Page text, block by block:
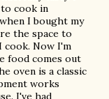
cook in
I bought my
the space to
cook. Now I'm
food comes out
oven is a classic
works
I've had